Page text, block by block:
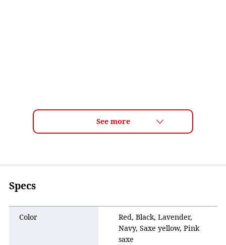
Specs
Color
Red, Black, Lavender,
Navy, Saxe yellow, Pink
saxe